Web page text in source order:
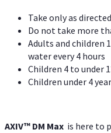
Take only as
Do not take more
Adults and children
water every 4 hours
Children 4 to under
Children under 4
AXIV™ DM Max is here to